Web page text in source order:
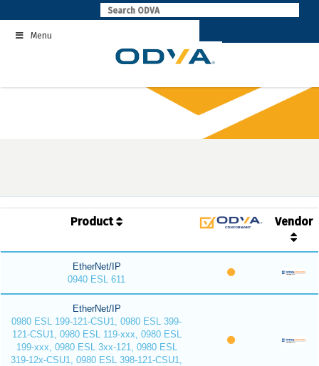
to
contentMenu
Product Vendor
EtherNet/IP
0940 ESL 611
EtherNet/IP
0980 ESL 199-121-CSU1, 0980 ESL 399-
121-CSU1, 0980 ESL 119-xxx, 0980 ESL
199-xxx, 0980 ESL 3xx-121, 0980 ESL
319-12x-CSU1, 0980 ESL 398-121-CSU1,